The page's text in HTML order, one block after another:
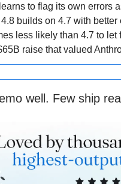
to flag its own errors
builds on 4.7 with
less likely than 4.7 to
raise that valued
well. Few ship